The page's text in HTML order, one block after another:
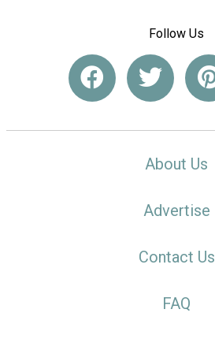
Follow Us
About Us
Advertise
Contact Us
FAQ